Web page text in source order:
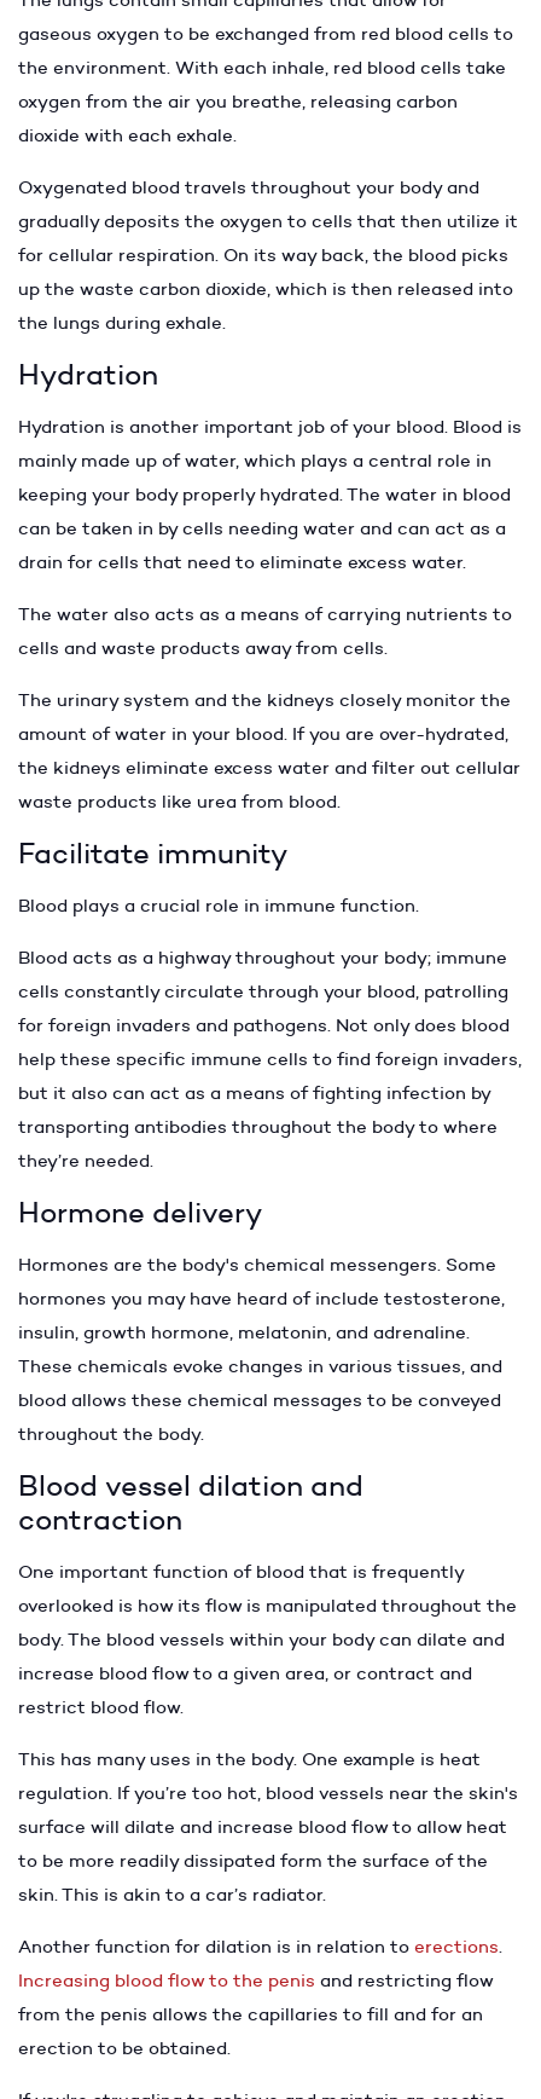
gaseous oxygen to be exchanged from red blood cells to
the environment. With each inhale, red blood cells take
oxygen from the air you breathe, releasing carbon
dioxide with each exhale.
Oxygenated blood travels throughout your body and
gradually deposits the oxygen to cells that then utilize it
for cellular respiration. On its way back, the blood picks
up the waste carbon dioxide, which is then released into
the lungs during exhale.
Hydration
Hydration is another important job of your blood. Blood is
mainly made up of water, which plays a central role in
keeping your body properly hydrated. The water in blood
can be taken in by cells needing water and can act as a
drain for cells that need to eliminate excess water.
The water also acts as a means of carrying nutrients to
cells and waste products away from cells.
The urinary system and the kidneys closely monitor the
amount of water in your blood. If you are over-hydrated,
the kidneys eliminate excess water and filter out cellular
waste products like urea from blood.
Facilitate immunity
Blood plays a crucial role in immune function.
Blood acts as a highway throughout your body; immune
cells constantly circulate through your blood, patrolling
for foreign invaders and pathogens. Not only does blood
help these specific immune cells to find foreign invaders,
but it also can act as a means of fighting infection by
transporting antibodies throughout the body to where
they’re needed.
Hormone delivery
Hormones are the body's chemical messengers. Some
hormones you may have heard of include testosterone,
insulin, growth hormone, melatonin, and adrenaline.
These chemicals evoke changes in various tissues, and
blood allows these chemical messages to be conveyed
throughout the body.
Blood vessel dilation and
contraction
One important function of blood that is frequently
overlooked is how its flow is manipulated throughout the
body. The blood vessels within your body can dilate and
increase blood flow to a given area, or contract and
restrict blood flow.
This has many uses in the body. One example is heat
regulation. If you’re too hot, blood vessels near the skin's
surface will dilate and increase blood flow to allow heat
to be more readily dissipated form the surface of the
skin. This is akin to a car’s radiator.
Another function for dilation is in relation to erections.
Increasing blood flow to the penis and restricting flow
from the penis allows the capillaries to fill and for an
erection to be obtained.